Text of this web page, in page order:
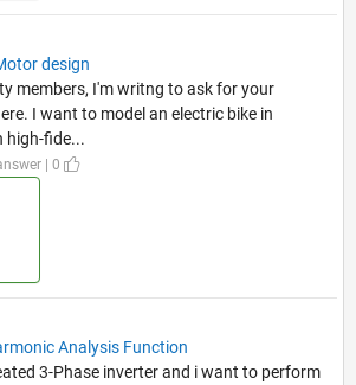
design
members, I'm writng to ask for your
I want to model an electric bike in
high-fide...
| 0
Analysis Function
3-Phase inverter and i want to perform